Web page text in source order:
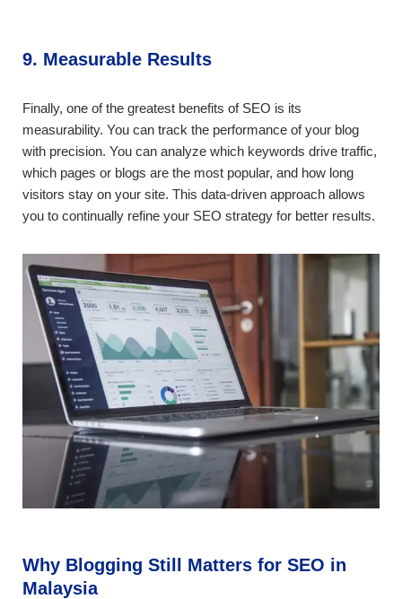
9. Measurable Results
Finally, one of the greatest benefits of SEO is its
measurability. You can track the performance of your blog
with precision. You can analyze which keywords drive traffic,
which pages or blogs are the most popular, and how long
visitors stay on your site. This data-driven approach allows
you to continually refine your SEO strategy for better results.
Why Blogging Still Matters for SEO in
Malaysia